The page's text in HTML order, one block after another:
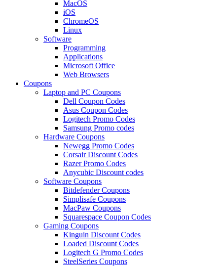
MacOS
iOS
ChromeOS
Linux
Software
Programming
Applications
Microsoft Office
Web Browsers
Coupons
Laptop and PC Coupons
Dell Coupon Codes
Asus Coupon Codes
Logitech Promo Codes
Samsung Promo codes
Hardware Coupons
Newegg Promo Codes
Corsair Discount Codes
Razer Promo Codes
Anycubic Discount codes
Software Coupons
Bitdefender Coupons
Simplisafe Coupons
MacPaw Coupons
Squarespace Coupon Codes
Gaming Coupons
Kinguin Discount Codes
Loaded Discount Codes
Logitech G Promo Codes
SteelSeries Coupons